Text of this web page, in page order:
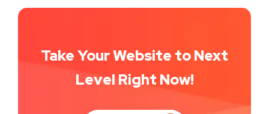
Take Your Website to Next
Level Right Now!